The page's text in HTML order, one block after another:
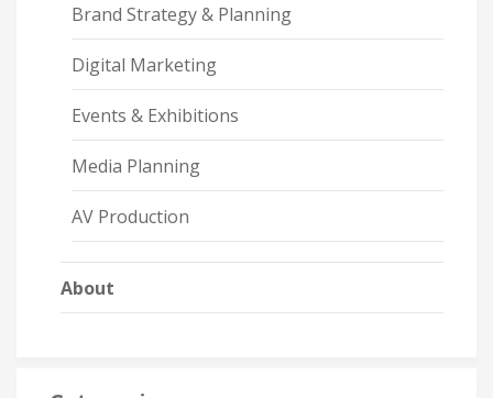
Brand Strategy & Planning
Digital Marketing
Events & Exhibitions
Media Planning
AV Production
About